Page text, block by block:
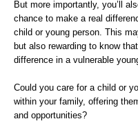
But more importantly, you’ll
chance to make a real
child or young person. This
but also rewarding to know
difference in a vulnerable
Could you care for a child or
within your family, offering
and opportunities?